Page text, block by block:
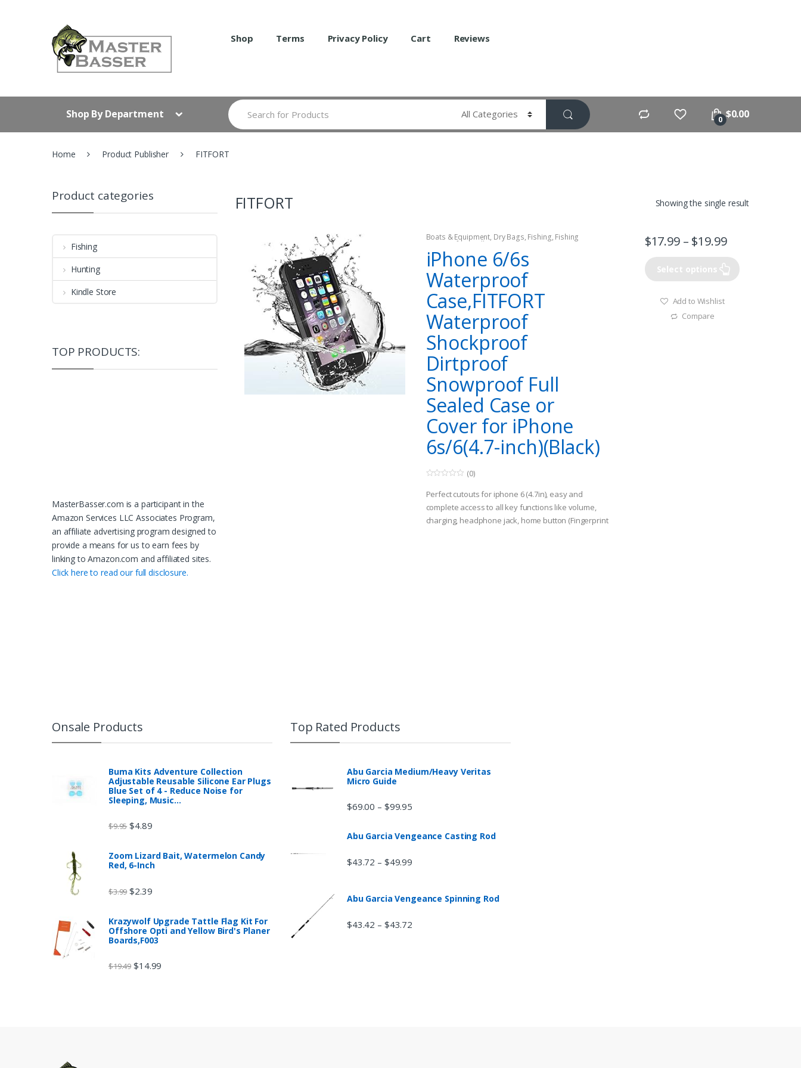
Shop Terms Privacy Policy Cart Reviews
Shop By Department
Search
for:
0 $0.00
Home Product Publisher FITFORT
FITFORT Showing the single result
Boats & Equipment, Dry Bags, Fishing, Fishing
Watercraft & Trolling Motors
iPhone 6/6s
Waterproof
Case,FITFORT
Waterproof
Shockproof
Dirtproof
Snowproof Full
Sealed Case or
Cover for iPhone
6s/6(4.7-inch)(Black)
o
u
t
o
f
(0)
Perfect cutouts for iphone 6 (4.7in), easy and
complete access to all key functions like volume,
charging, headphone jack, home button (Fingerprint
$17.99– $19.99
Select options
Add to Wishlist
Compare
Product categories
Fishing
Hunting
Kindle Store
TOP PRODUCTS:
MasterBasser.com is a participant in the
Amazon Services LLC Associates Program,
an affiliate advertising program designed to
provide a means for us to earn fees by
linking to Amazon.com and affiliated sites.
Click here to read our full disclosure.
Onsale Products
Buma Kits Adventure Collection
Adjustable Reusable Silicone Ear Plugs
Blue Set of 4 - Reduce Noise for
Sleeping, Music…
$9.95 $4.89
Zoom Lizard Bait, Watermelon Candy
Red, 6-Inch
$3.99 $2.39
Krazywolf Upgrade Tattle Flag Kit For
Offshore Opti and Yellow Bird's Planer
Boards,F003
$19.49 $14.99
Top Rated Products
Abu Garcia Medium/Heavy Veritas
Micro Guide
$69.00 – $99.95
Abu Garcia Vengeance Casting Rod
$43.72 – $49.99
Abu Garcia Vengeance Spinning Rod
$43.42 – $43.72